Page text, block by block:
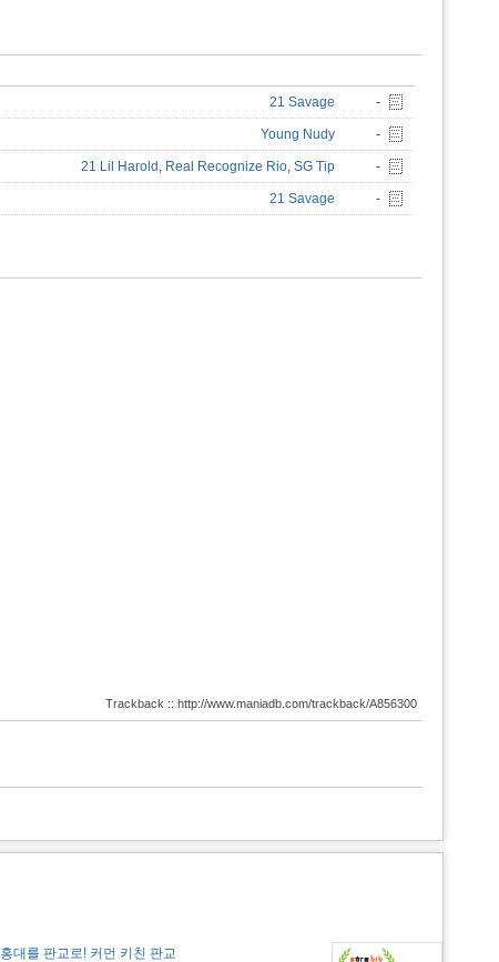
21 Savage -
Young Nudy -
21 Lil Harold , Real Recognize Rio, SG Tip -
21 Savage -
Trackback :: http://www.maniadb.com/trackback/A856300
홍대를 판교로! 커먼 키친 판교